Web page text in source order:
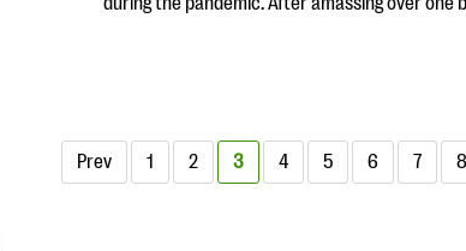
Prev 1 2 3 4 5 6 7 8